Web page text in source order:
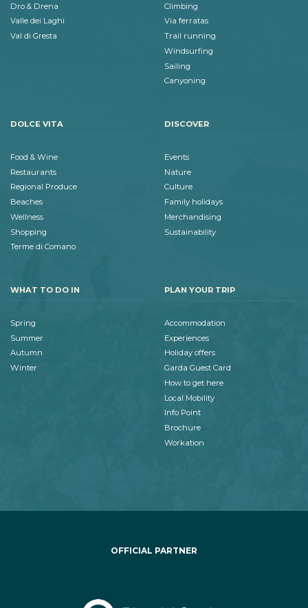
Dro & Drena
Valle dei Laghi
Val di Gresta
Climbing
Via ferratas
Trail running
Windsurfing
Sailing
Canyoning
DOLCE VITA
Food & Wine
Restaurants
Regional Produce
Beaches
Wellness
Shopping
Terme di Comano
DISCOVER
Events
Nature
Culture
Family holidays
Merchandising
Sustainability
WHAT TO DO IN
Spring
Summer
Autumn
Winter
PLAN YOUR TRIP
Accommodation
Experiences
Holiday offers
Garda Guest Card
How to get here
Local Mobility
Info Point
Brochure
Workation
OFFICIAL PARTNER